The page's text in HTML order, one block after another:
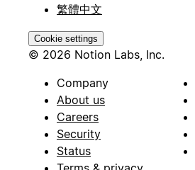
繁體中文
Cookie settings
© 2026 Notion Labs, Inc.
Company
About us
Careers
Security
Status